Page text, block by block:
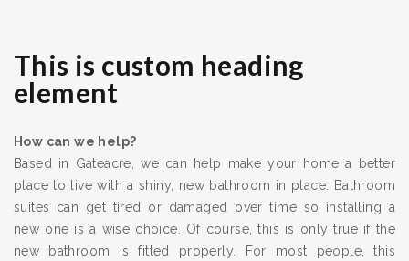
This is custom heading
element
How can we help?
Based in Gateacre, we can help make your home a better
place to live with a shiny, new bathroom in place. Bathroom
suites can get tired or damaged over time so installing a
new one is a wise choice. Of course, this is only true if the
new bathroom is fitted properly. For most people, this